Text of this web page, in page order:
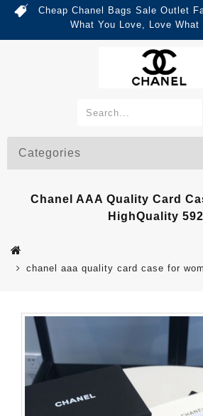
Cheap Chanel Bags Sale Outlet
What You Love, Love What
Categories
Chanel AAA Quality Card
HighQuality
chanel aaa quality card case for